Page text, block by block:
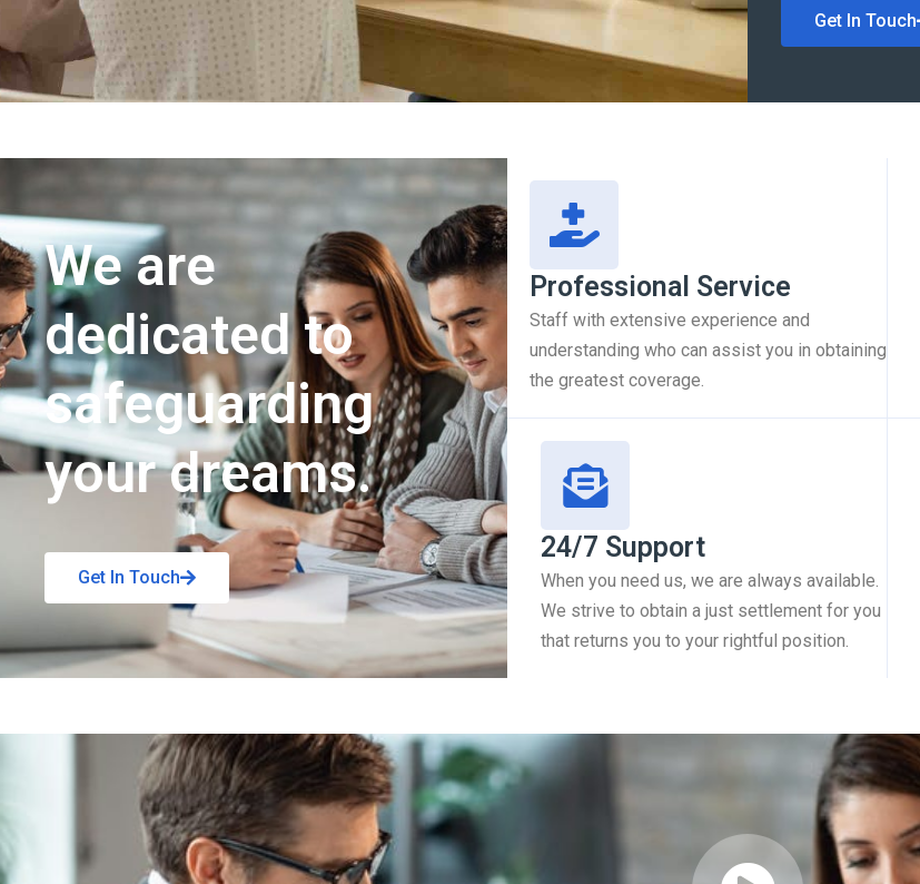
Get In Touch
We are
dedicated to
safeguarding
your dreams.
Get In Touch
Professional Service
Staff with extensive experience and
understanding who can assist you in obtaining
the greatest coverage.
24/7 Support
When you need us, we are always available.
We strive to obtain a just settlement for you
that returns you to your rightful position.